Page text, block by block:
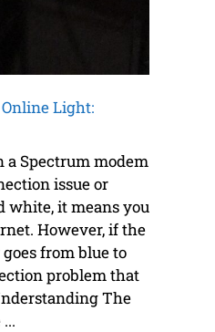
Light:
Spectrum modem
issue or
white, it means you
However, if the
from blue to
problem that
The